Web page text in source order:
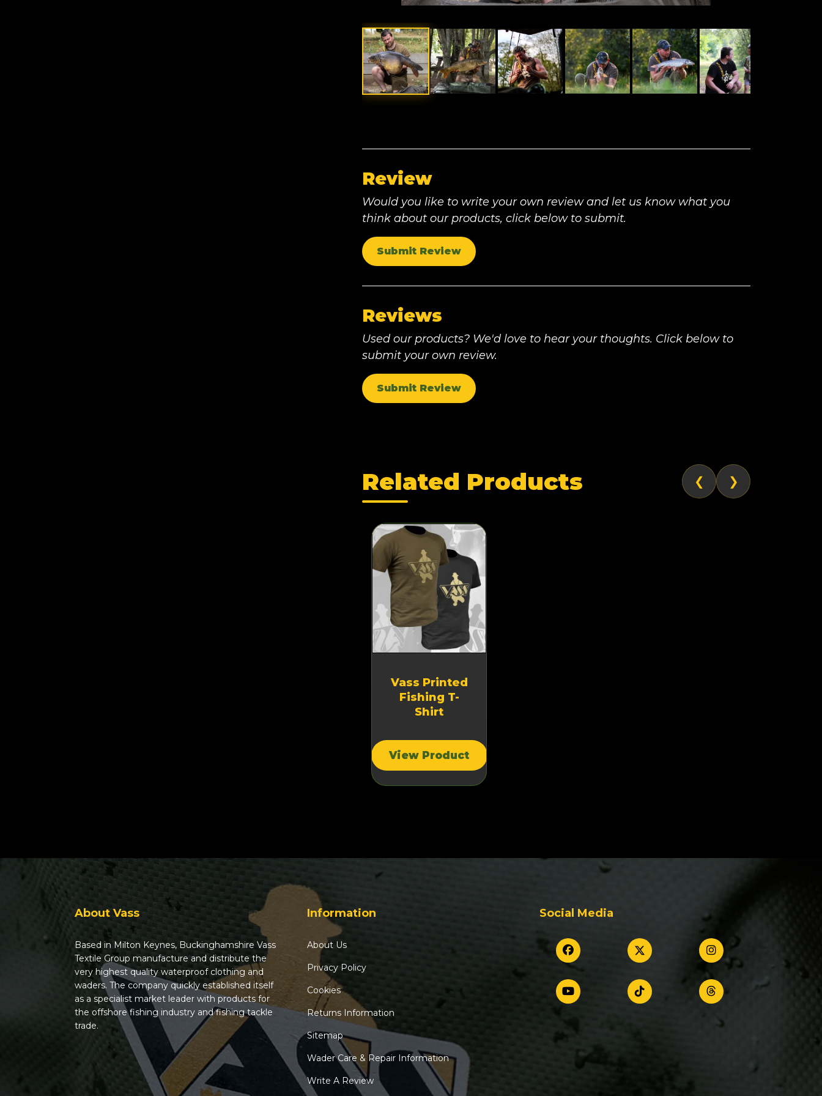
Review
Would you like to write your own review and let us know what you
think about our products, click below to submit.
Submit Review
Reviews
Used our products? We'd love to hear your thoughts. Click below to
submit your own review.
Submit Review
Related Products ❮ ❯
Vass Printed
Fishing T-
Shirt
View Product
About Vass
Based in Milton Keynes, Buckinghamshire Vass
Textile Group manufacture and distribute the
very highest quality waterproof clothing and
waders. The company quickly established itself
as a specialist market leader with products for
the offshore fishing industry and fishing tackle
trade.
Information
About Us
Privacy Policy
Cookies
Returns Information
Sitemap
Wader Care & Repair Information
Write A Review
Social Media